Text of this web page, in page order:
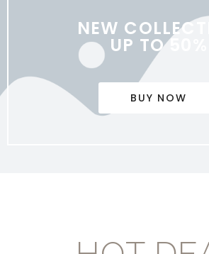
NEW
UP TO 50%
BUY NOW